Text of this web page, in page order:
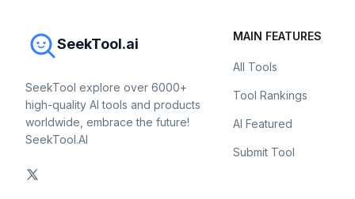
SeekTool.ai
SeekTool explore over 6000+
high-quality AI tools and products
worldwide, embrace the future!
SeekTool.AI
MAIN FEATURES
All Tools
Tool Rankings
AI Featured
Submit Tool